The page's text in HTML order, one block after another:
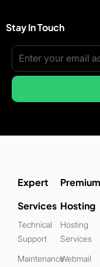
Stay In Touch
Expert
Services
Technical
Support
Maintenance
Premium
Hosting
Hosting
Services
Webmail